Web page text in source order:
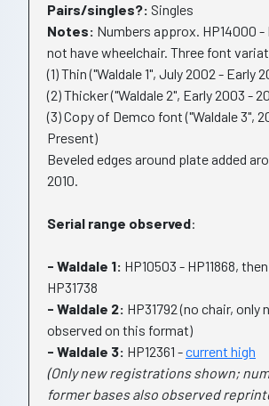
Pairs/singles?: Singles
Notes: Numbers approx. HP14000 -
not have wheelchair. Three font
(1) Thin ("Waldale 1", July 2002 - Early
(2) Thicker ("Waldale 2", Early 2003 -
(3) Copy of Demco font ("Waldale 3",
Present)
Beveled edges around plate added
2010.
Serial range observed:
- Waldale 1: HP10503 - HP11868,
HP31738
- Waldale 2: HP31792 (no chair, only
observed on this format)
- Waldale 3: HP12361 -current high
(Only new registrations shown;
former bases also observed